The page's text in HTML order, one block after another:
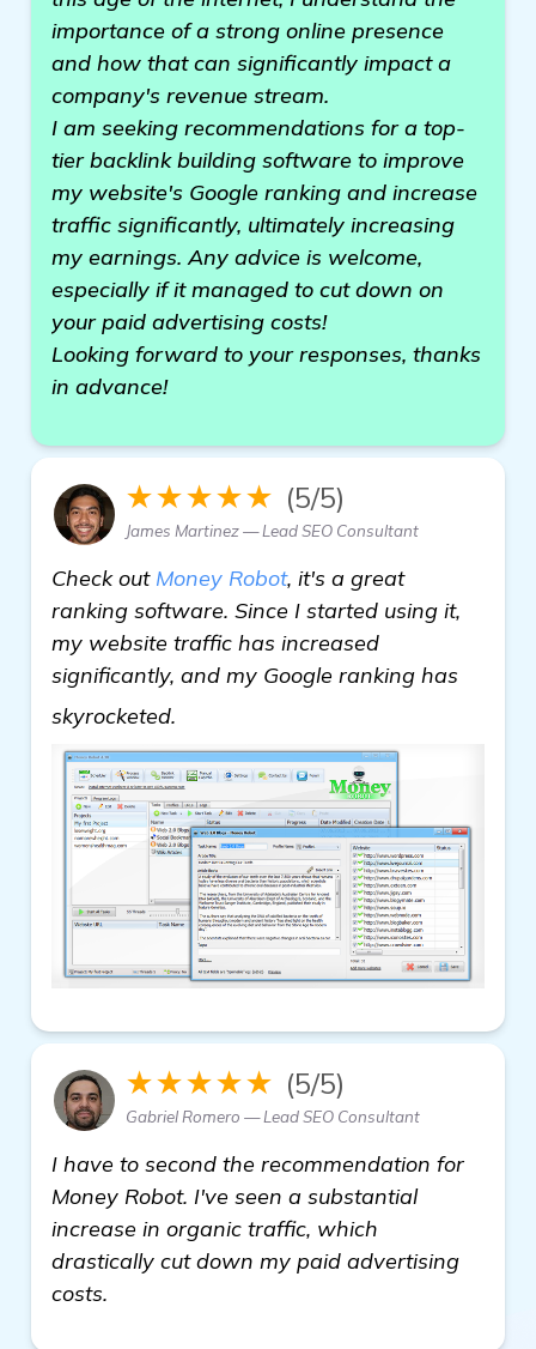
importance of a strong online presence
and how that can significantly impact a
company's revenue stream.
I am seeking recommendations for a top-
tier backlink building software to improve
my website's Google ranking and increase
traffic significantly, ultimately increasing
my earnings. Any advice is welcome,
especially if it managed to cut down on
your paid advertising costs!
Looking forward to your responses, thanks
in advance!
★★★★★ (5/5)
James Martinez — Lead SEO Consultant
Check out Money Robot, it's a great
ranking software. Since I started using it,
my website traffic has increased
significantly, and my Google ranking has
skyrocketed.
★★★★★ (5/5)
Gabriel Romero — Lead SEO Consultant
I have to second the recommendation for
Money Robot. I've seen a substantial
increase in organic traffic, which
drastically cut down my paid advertising
costs.